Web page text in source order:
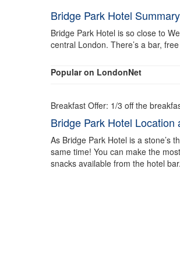
Bridge Park Hotel Summary
Bridge Park Hotel is so close to
central London. There’s a bar,
Popular on LondonNet
Breakfast Offer: 1/3 off the
Bridge Park Hotel Location
As Bridge Park Hotel is a stone’s
same time! You can make the
snacks available from the hotel